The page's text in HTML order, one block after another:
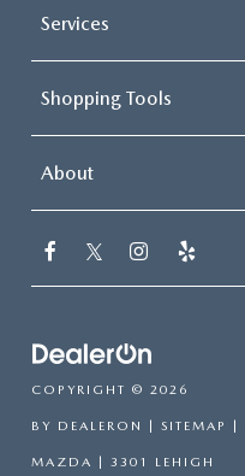
Services
Shopping Tools
About
COPYRIGHT © 2026
BY DEALERON | SITEMAP |
MAZDA | 3301 LEHIGH